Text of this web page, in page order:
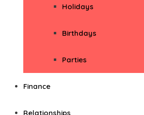
Holidays
Birthdays
Parties
Finance
Relationships